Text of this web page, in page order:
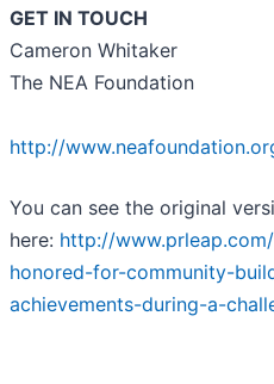
GET IN TOUCH
Cameron Whitaker
The NEA Foundation
http://
You can see the original
here: http://
honored-for-community-
achievements-during-a-